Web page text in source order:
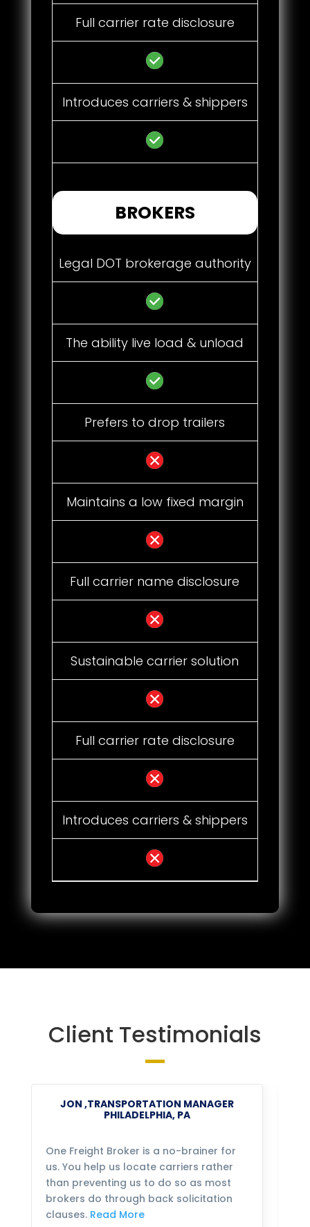
Full carrier rate disclosure
Introduces carriers & shippers
BROKERS
Legal DOT brokerage authority
The ability live load & unload
Prefers to drop trailers
Maintains a low fixed margin
Full carrier name disclosure
Sustainable carrier solution
Full carrier rate disclosure
Introduces carriers & shippers
Client Testimonials
JON ,TRANSPORTATION MANAGER
PHILADELPHIA, PA
One Freight Broker is a no-brainer for
us. You help us locate carriers rather
than preventing us to do so as most
brokers do through back solicitation
clauses. Read More